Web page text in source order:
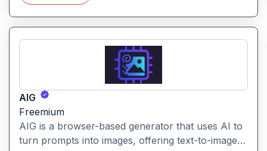
AIG
Freemium
AIG is a browser-based generator that uses AI to
turn prompts into images, offering text-to-image